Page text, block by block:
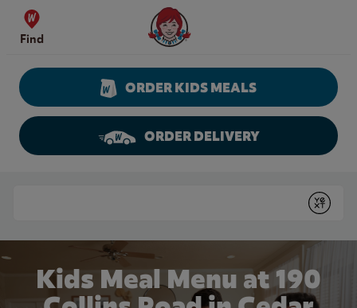
Skip to content
Find
Wendy's Website Home
ORDER KIDS MEALS
ORDER DELIVERY
Submit
Kids Meal Menu at 190